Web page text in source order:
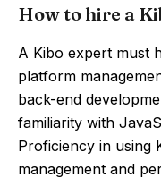
How to hire a
A Kibo expert must
platform
back-end
familiarity with
Proficiency in using
management and